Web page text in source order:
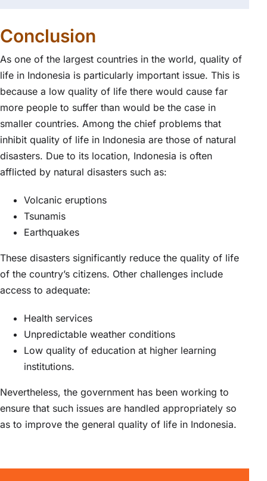
Conclusion
As one of the largest countries in the world, quality of
life in Indonesia is particularly important issue. This is
because a low quality of life there would cause far
more people to suffer than would be the case in
smaller countries. Among the chief problems that
inhibit quality of life in Indonesia are those of natural
disasters. Due to its location, Indonesia is often
afflicted by natural disasters such as:
Volcanic eruptions
Tsunamis
Earthquakes
These disasters significantly reduce the quality of life
of the country’s citizens. Other challenges include
access to adequate:
Health services
Unpredictable weather conditions
Low quality of education at higher learning
institutions.
Nevertheless, the government has been working to
ensure that such issues are handled appropriately so
as to improve the general quality of life in Indonesia.